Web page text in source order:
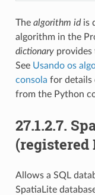
The algorithm idis
algorithm in the
dictionaryprovides
See Usando os
consola for details
from the Python
27.1.2.7.
(registered
Allows a SQL
SpatiaLite